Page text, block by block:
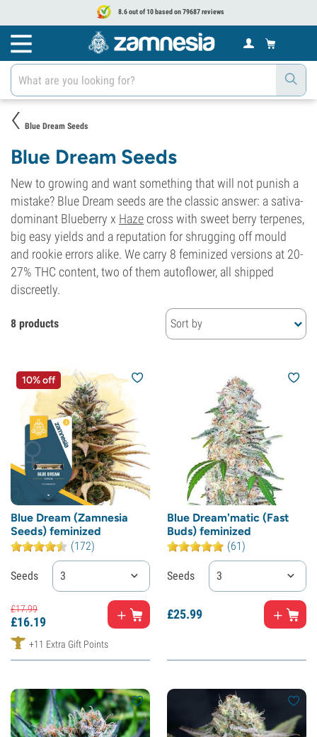
8.6 out of 10 based on 79687 reviews
Blue Dream Seeds
Blue Dream Seeds
New to growing and want something that will not punish a
mistake? Blue Dream seeds are the classic answer: a sativa-
dominant Blueberry x Hazecross with sweet berry terpenes,
big easy yields and a reputation for shrugging off mould
and rookie errors alike. We carry 8 feminized versions at 20-
27% THC content, two of them autoflower, all shipped
discreetly.
8 products Sort by
10% off
Blue Dream (Zamnesia
Seeds) feminized
(172)
Seeds 3
£17.99
£16.19
+11 Extra Gift Points
Blue Dream'matic (Fast
Buds) feminized
(61)
Seeds 3
£25.99